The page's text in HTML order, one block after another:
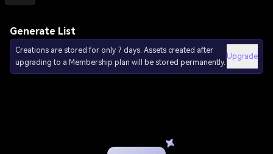
Generate List
Creations are stored for only 7 days. Assets created after
upgrading to a Membership plan will be stored permanently.
Upgrade